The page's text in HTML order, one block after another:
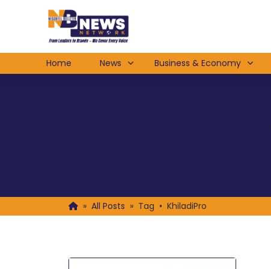
Home News Business & Economy
» All Posts » Tag • KhiladiPro